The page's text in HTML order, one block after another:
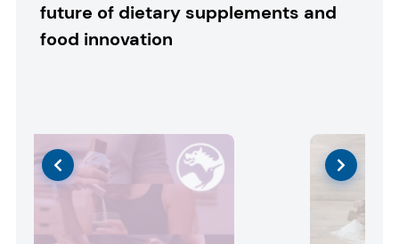
future of dietary supplements and
food innovation